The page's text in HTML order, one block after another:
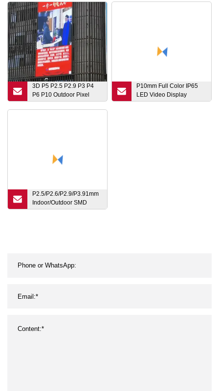
3D P5 P2.5 P2.9 P3 P4
P6 P10 Outdoor Pixel
Pitch Module Transparent
Digital Flexible Rental
P10mm Full Color IP65
LED Video Display
Outdoor DOT Matrix
P2.5/P2.6/P2.9/P3.91mm
Indoor/Outdoor SMD
Mobile Waterproof